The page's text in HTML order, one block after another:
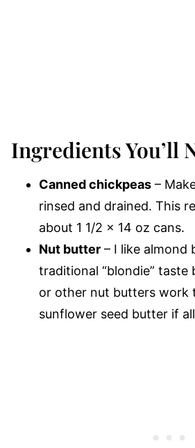
Ingredients You’ll
Canned chickpeas –
rinsed and drained. This
about 1 1/2 x 14 oz cans.
Nut butter – I like almond
traditional “blondie”
or other nut butters work
sunflower seed butter if